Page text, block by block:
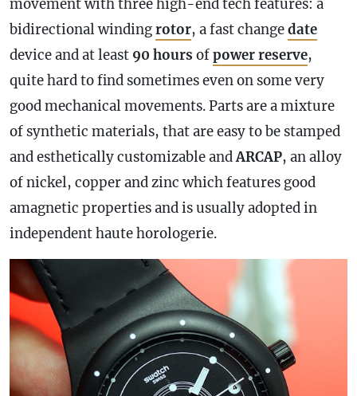
movement with three high-end tech features: a
bidirectional windingrotor, a fast changedate
device and at least 90 hours ofpower reserve,
quite hard to find sometimes even on some very
good mechanical movements. Parts are a mixture
of synthetic materials, that are easy to be stamped
and esthetically customizable andARCAP, an alloy
of nickel, copper and zinc which features good
amagnetic properties and is usually adopted in
independent haute horologerie.